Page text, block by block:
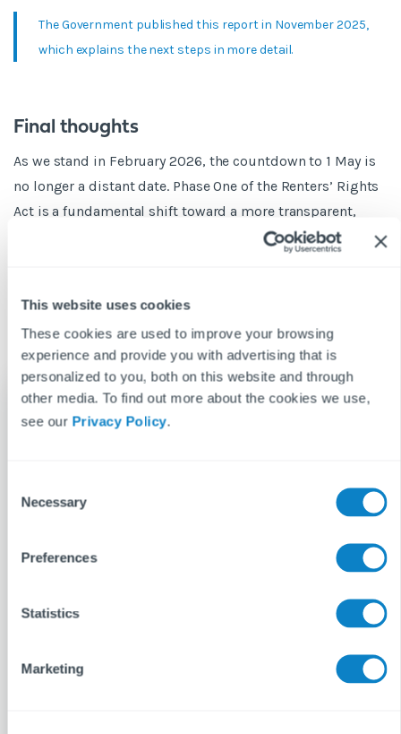
This website uses cookies
These cookies are used to improve your browsing
experience and provide you with advertising that is
personalized to you, both on this website and through
other media. To find out more about the cookies we use,
see our Privacy Policy.
Necessary
Preferences
Statistics
Marketing
The Government published this report in November 2025,
which explains the next steps in more detail.
Final thoughts
As we stand in February 2026, the countdown to 1 May is
no longer a distant date. Phase One of the Renters’ Rights
Act is a fundamental shift toward a more transparent,
stable, and professional rental market.
with Fixflo today and see how our platform makes managing
Gemma Nettle
hobby is writing at home. Entertainment is her
bag, lapping up every new film and TV series
new pastime, having experimented with
See more posts